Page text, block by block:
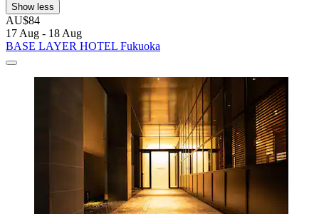
Show less
AU$84
17 Aug - 18 Aug
BASE LAYER HOTEL Fukuoka